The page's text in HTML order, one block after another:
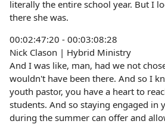
literally the entire school year. But I
there she was.
00:02:47:20 - 00:03:08:28
Nick Clason | Hybrid Ministry
And I was like, man, had we not
wouldn't have been there. And so I
youth pastor, you have a heart to
students. And so staying engaged in
during the summer can offer and